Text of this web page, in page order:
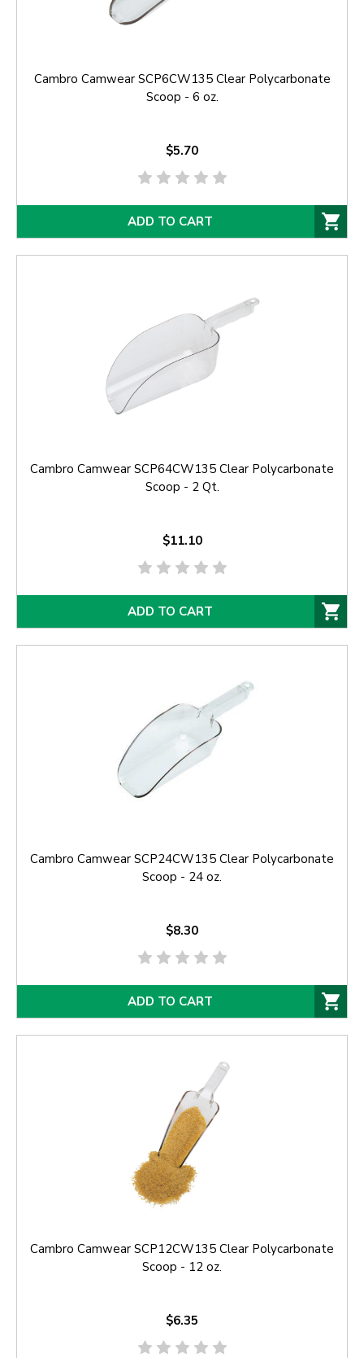
Cambro Camwear SCP6CW135 Clear Polycarbonate
Scoop - 6 oz.
$5.70
ADD TO CART
Cambro Camwear SCP64CW135 Clear Polycarbonate
Scoop - 2 Qt.
$11.10
ADD TO CART
Cambro Camwear SCP24CW135 Clear Polycarbonate
Scoop - 24 oz.
$8.30
ADD TO CART
Cambro Camwear SCP12CW135 Clear Polycarbonate
Scoop - 12 oz.
$6.35